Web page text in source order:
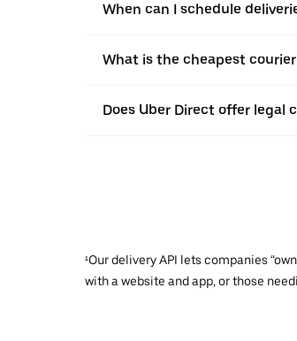
When can I schedule
What is the cheapest
Does Uber Direct offer legal
¹Our delivery API lets companies
with a website and app, or those